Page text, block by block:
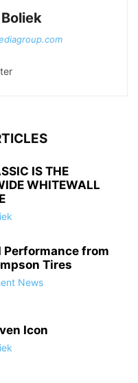
IS THE
WHITEWALL
Performance from
Tires
News
Icon